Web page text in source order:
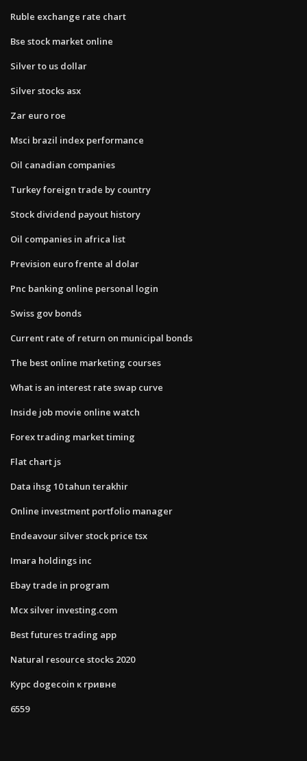
Ruble exchange rate chart
Bse stock market online
Silver to us dollar
Silver stocks asx
Zar euro roe
Msci brazil index performance
Oil canadian companies
Turkey foreign trade by country
Stock dividend payout history
Oil companies in africa list
Prevision euro frente al dolar
Pnc banking online personal login
Swiss gov bonds
Current rate of return on municipal bonds
The best online marketing courses
What is an interest rate swap curve
Inside job movie online watch
Forex trading market timing
Flat chart js
Data ihsg 10 tahun terakhir
Online investment portfolio manager
Endeavour silver stock price tsx
Imara holdings inc
Ebay trade in program
Mcx silver investing.com
Best futures trading app
Natural resource stocks 2020
Курс dogecoin к гривне
6559